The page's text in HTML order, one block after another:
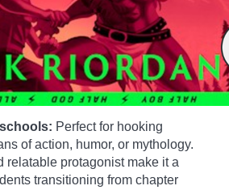
Perfect for hooking
of action, humor, or mythology.
relatable protagonist make it a
transitioning from chapter